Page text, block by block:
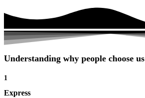
Understanding why people choose us
1
Express